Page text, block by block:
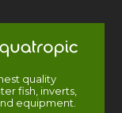
quality
fish, inverts,
equipment.